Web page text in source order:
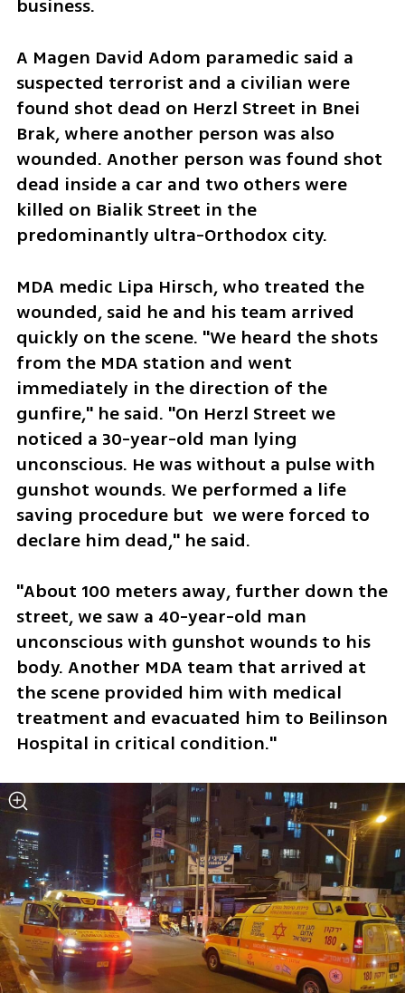
business.
A Magen David Adom paramedic said a
suspected terrorist and a civilian were
found shot dead on Herzl Street in Bnei
Brak, where another person was also
wounded. Another person was found shot
dead inside a car and two others were
killed on Bialik Street in the
predominantly ultra-Orthodox city.
MDA medic Lipa Hirsch, who treated the
wounded, said he and his team arrived
quickly on the scene. "We heard the shots
from the MDA station and went
immediately in the direction of the
gunfire," he said. "On Herzl Street we
noticed a 30-year-old man lying
unconscious. He was without a pulse with
gunshot wounds. We performed a life
saving procedure but  we were forced to
declare him dead," he said.
"About 100 meters away, further down the
street, we saw a 40-year-old man
unconscious with gunshot wounds to his
body. Another MDA team that arrived at
the scene provided him with medical
treatment and evacuated him to Beilinson
Hospital in critical condition."